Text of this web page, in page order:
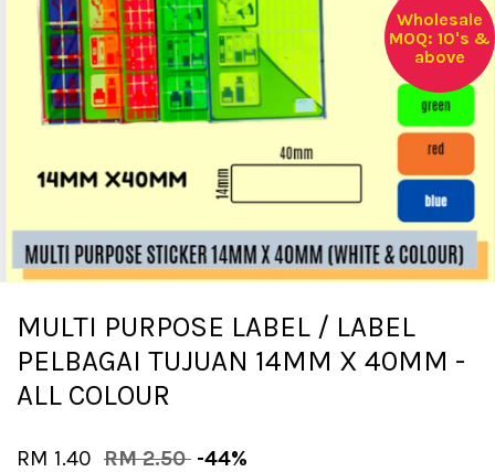
Wholesale
MOQ: 10's &
above
MULTI PURPOSE LABEL / LABEL
PELBAGAI TUJUAN 14MM X 40MM -
ALL COLOUR
RM 1.40 RM 2.50 -44%